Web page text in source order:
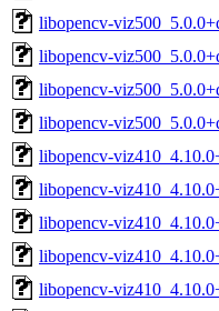
libopencv-
libopencv-
libopencv-
libopencv-
libopencv-
libopencv-
libopencv-
libopencv-
libopencv-